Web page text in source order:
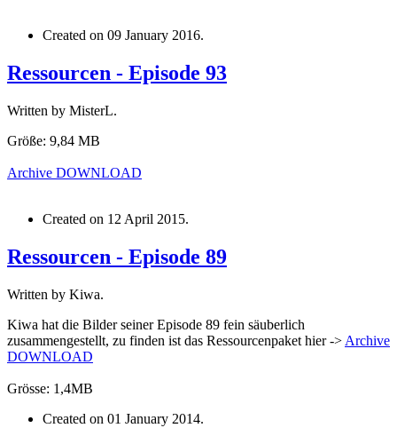
Created on 09 January 2016.
Ressourcen - Episode 93
Written by MisterL.
Größe: 9,84 MB
Archive DOWNLOAD
Created on 12 April 2015.
Ressourcen - Episode 89
Written by Kiwa.
Kiwa hat die Bilder seiner Episode 89 fein säuberlich
zusammengestellt, zu finden ist das Ressourcenpaket hier -> Archive
DOWNLOAD
Grösse: 1,4MB
Created on 01 January 2014.